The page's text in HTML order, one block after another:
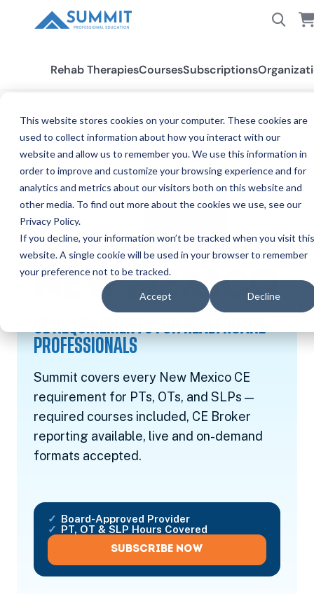
This website stores cookies on your computer. These cookies are
used to collect information about how you interact with our
website and allow us to remember you. We use this information in
order to improve and customize your browsing experience and for
analytics and metrics about our visitors both on this website and
other media. To find out more about the cookies we use, see our
Privacy Policy.
If you decline, your information won’t be tracked when you visit this
website. A single cookie will be used in your browser to remember
your preference not to be tracked.
Accept Decline
Rehab TherapiesCoursesSubscriptions
All States New Mexico
NEW MEXICO
PROFESSIONALS
Summit covers every New Mexico CE
requirement for PTs, OTs, and SLPs —
required courses included, CE Broker
reporting available, live and on-demand
formats accepted.
SUBSCRIBE NOW
Board-Approved Provider
PT, OT & SLP Hours Covered